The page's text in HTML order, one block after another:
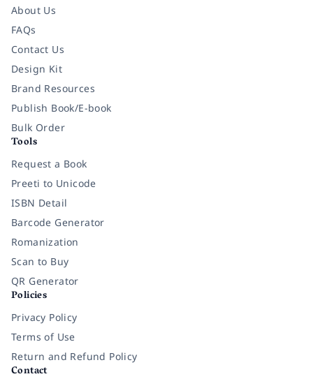
About Us
FAQs
Contact Us
Design Kit
Brand Resources
Publish Book/E-book
Bulk Order
Tools
Request a Book
Preeti to Unicode
ISBN Detail
Barcode Generator
Romanization
Scan to Buy
QR Generator
Policies
Privacy Policy
Terms of Use
Return and Refund Policy
Contact